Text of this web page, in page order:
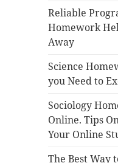
Reliable
Homework
Away
Science
you Need to
Sociology
Online. Tips
Your Online
The Best Way